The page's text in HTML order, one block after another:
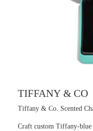
TIFFANY & CO
Tiffany & Co. Scented
Craft custom Tiffany-blue